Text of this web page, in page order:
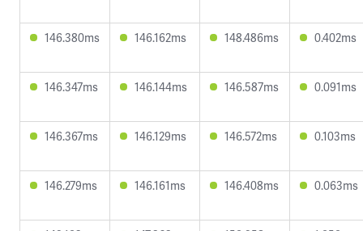
146.380ms 146.162ms 148.486ms 0.402ms
146.347ms 146.144ms 146.587ms 0.091ms
146.367ms 146.129ms 146.572ms 0.103ms
146.279ms 146.161ms 146.408ms 0.063ms